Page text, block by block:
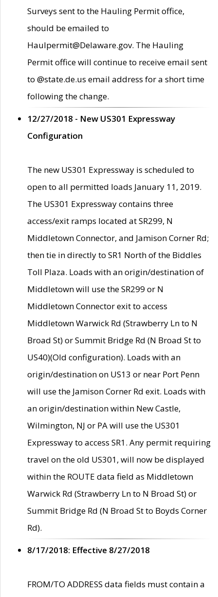
Surveys sent to the Hauling Permit office,
should be emailed to
Haulpermit@Delaware.gov. The Hauling
Permit office will continue to receive email sent
to @state.de.us email address for a short time
following the change.
12/27/2018 - New US301 Expressway
Configuration
The new US301 Expressway is scheduled to
open to all permitted loads January 11, 2019.
The US301 Expressway contains three
access/exit ramps located at SR299, N
Middletown Connector, and Jamison Corner Rd;
then tie in directly to SR1 North of the Biddles
Toll Plaza. Loads with an origin/destination of
Middletown will use the SR299 or N
Middletown Connector exit to access
Middletown Warwick Rd (Strawberry Ln to N
Broad St) or Summit Bridge Rd (N Broad St to
US40)(Old configuration). Loads with an
origin/destination on US13 or near Port Penn
will use the Jamison Corner Rd exit. Loads with
an origin/destination within New Castle,
Wilmington, NJ or PA will use the US301
Expressway to access SR1. Any permit requiring
travel on the old US301, will now be displayed
within the ROUTE data field as Middletown
Warwick Rd (Strawberry Ln to N Broad St) or
Summit Bridge Rd (N Broad St to Boyds Corner
Rd).
8/17/2018: Effective 8/27/2018
FROM/TO ADDRESS data fields must contain a